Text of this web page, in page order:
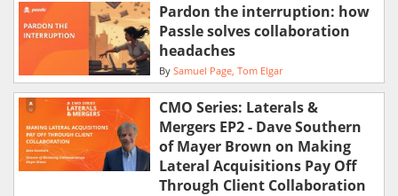
Pardon the interruption: how
Passle solves collaboration
headaches
By Samuel Page Tom Elgar
CMO Series: Laterals &
Mergers EP2 - Dave Southern
of Mayer Brown on Making
Lateral Acquisitions Pay Off
Through Client Collaboration